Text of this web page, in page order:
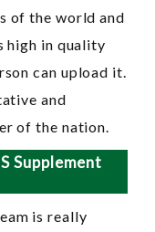
of the world and
high in quality
can upload it.
and
of the nation.
Supplement
is really